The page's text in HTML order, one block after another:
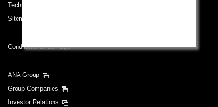
Technical Help (System Requirement)
Sitemap
Conditions of Carriage
ANA Group
Group Companies
Investor Relations